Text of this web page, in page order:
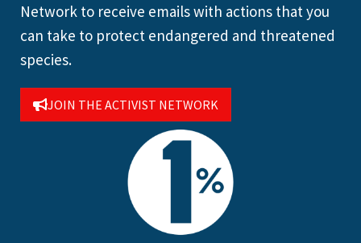
Network to receive emails with actions that you
can take to protect endangered and threatened
species.
JOIN THE ACTIVIST NETWORK